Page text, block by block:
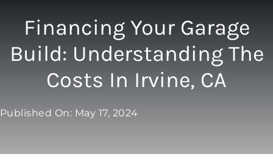
REPAIR
Financing Your Garage
Build: Understanding The
Costs In Irvine, CA
Published On: May 17, 2024